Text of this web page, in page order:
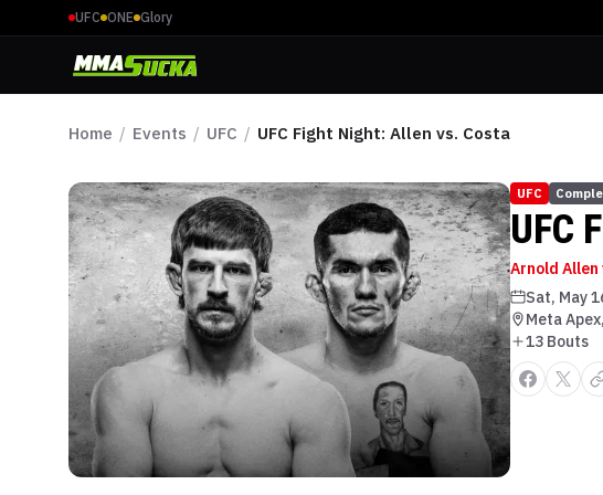
UFC ONE Glory
Home / Events / UFC / UFC Fight Night: Allen vs. Costa
UFC
UFC
Arnold Allen
Sat, May
Meta
13 Bouts